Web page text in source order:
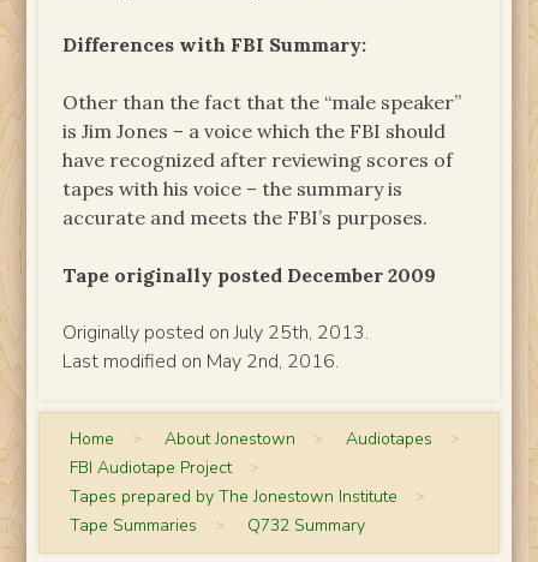
Differences with FBI Summary:
Other than the fact that the “male speaker”
is Jim Jones – a voice which the FBI should
have recognized after reviewing scores of
tapes with his voice – the summary is
accurate and meets the FBI’s purposes.
Tape originally posted December 2009
Originally posted on July 25th, 2013.
Last modified on May 2nd, 2016.
Home > About Jonestown > Audiotapes >
FBI Audiotape Project >
Tapes prepared by The Jonestown Institute >
Tape Summaries > Q732 Summary